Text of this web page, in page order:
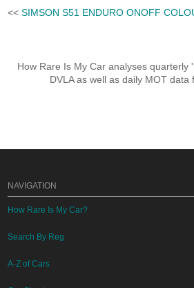
<<SIMSON S51 ENDURO ONOFF
How Rare Is My Car analyses quarterly
DVLA as well as daily MOT data
NAVIGATION
How Rare Is My Car?
Search By Reg
A-Z of Cars